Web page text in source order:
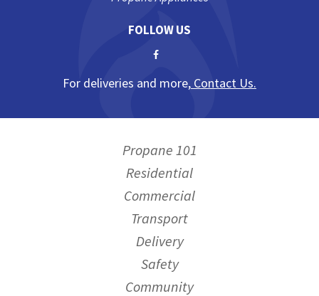
FOLLOW US
For deliveries and more, Contact Us.
Propane 101
Residential
Commercial
Transport
Delivery
Safety
Community